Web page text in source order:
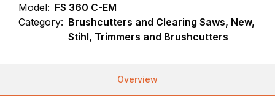
Model: FS 360 C-EM
Category: Brushcutters and Clearing Saws, New,
Stihl, Trimmers and Brushcutters
Overview